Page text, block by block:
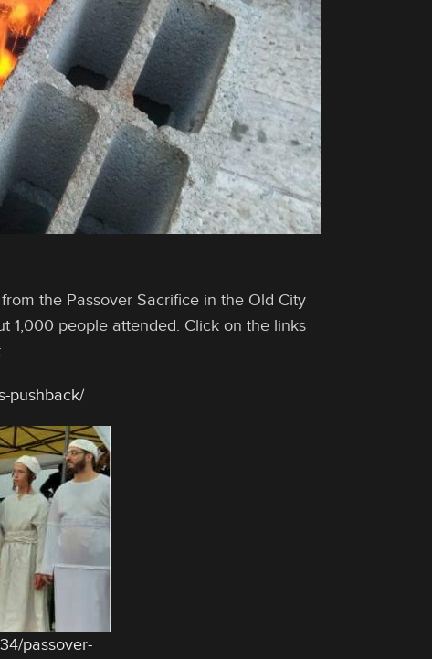
the Passover Sacrifice in the Old City
1,000 people attended. Click on the links
pushback/
passover-